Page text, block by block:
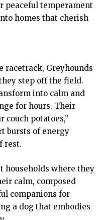
peaceful temperament
homes that cherish
racetrack, Greyhounds
step off the field.
into calm and
for hours. Their
couch potatoes,”
bursts of energy
rest.
households where they
calm, composed
companions for
a dog that embodies